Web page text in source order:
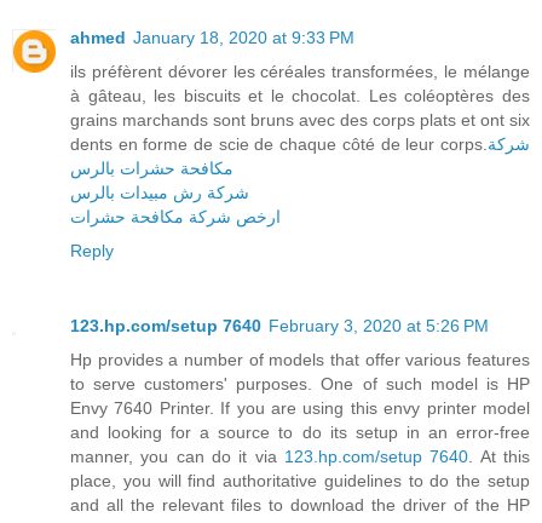
ahmed January 18, 2020 at 9:33 PM
ils préfèrent dévorer les céréales transformées, le mélange
à gâteau, les biscuits et le chocolat. Les coléoptères des
grains marchands sont bruns avec des corps plats et ont six
dents en forme de scie de chaque côté de leur corps.شركة
مكافحة حشرات بالرس
شركة رش مبيدات بالرس
ارخص شركة مكافحة حشرات
Reply
123.hp.com/setup 7640 February 3, 2020 at 5:26 PM
Hp provides a number of models that offer various features
to serve customers' purposes. One of such model is HP
Envy 7640 Printer. If you are using this envy printer model
and looking for a source to do its setup in an error-free
manner, you can do it via 123.hp.com/setup 7640. At this
place, you will find authoritative guidelines to do the setup
and all the relevant files to download the driver of the HP